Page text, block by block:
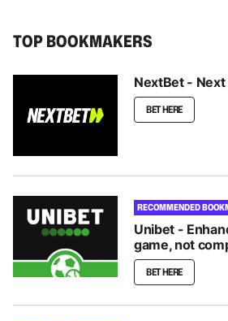
TOP BOOKMAKERS
NextBet -
BET HERE
RECOMMENDED
Unibet -
game, not
BET HERE